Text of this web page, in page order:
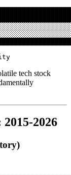
tech stock
2026